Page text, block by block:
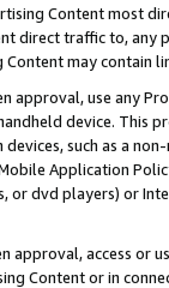
Content most
direct traffic to,
may contain
approval, use any
device. This
devices, such as a
Application
dvd players) or
access or
Content or in